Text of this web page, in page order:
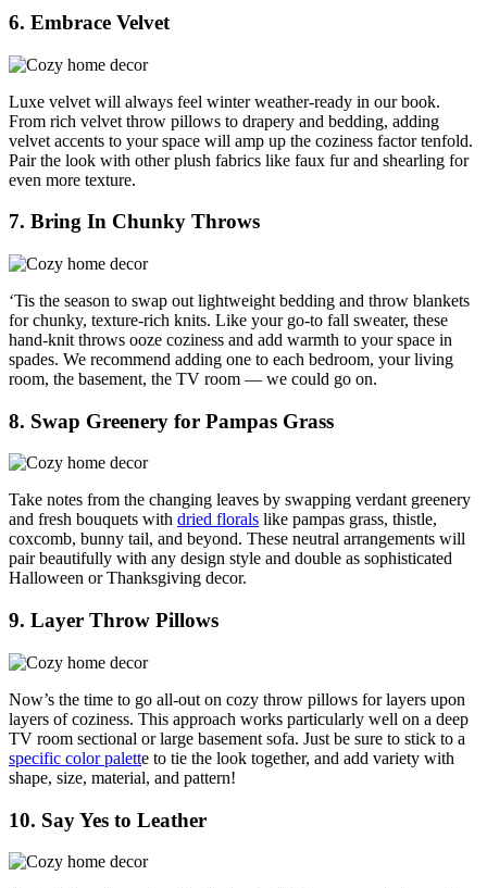
6. Embrace Velvet
Luxe velvet will always feel winter weather-ready in our book.
From rich velvet throw pillows to drapery and bedding, adding
velvet accents to your space will amp up the coziness factor tenfold.
Pair the look with other plush fabrics like faux fur and shearling for
even more texture.
7. Bring In Chunky Throws
‘Tis the season to swap out lightweight bedding and throw blankets
for chunky, texture-rich knits. Like your go-to fall sweater, these
hand-knit throws ooze coziness and add warmth to your space in
spades. We recommend adding one to each bedroom, your living
room, the basement, the TV room — we could go on.
8. Swap Greenery for Pampas Grass
Take notes from the changing leaves by swapping verdant greenery
and fresh bouquets with dried florals like pampas grass, thistle,
coxcomb, bunny tail, and beyond. These neutral arrangements will
pair beautifully with any design style and double as sophisticated
Halloween or Thanksgiving decor.
9. Layer Throw Pillows
Now’s the time to go all-out on cozy throw pillows for layers upon
layers of coziness. This approach works particularly well on a deep
TV room sectional or large basement sofa. Just be sure to stick to a
specific color palette to tie the look together, and add variety with
shape, size, material, and pattern!
10. Say Yes to Leather